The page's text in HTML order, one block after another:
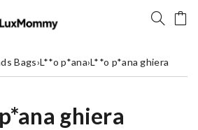
Bags›L**o p*ana›L**o p*ana ghiera
ghiera